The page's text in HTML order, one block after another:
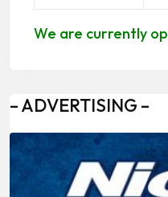
We are currently
– ADVERTISING –